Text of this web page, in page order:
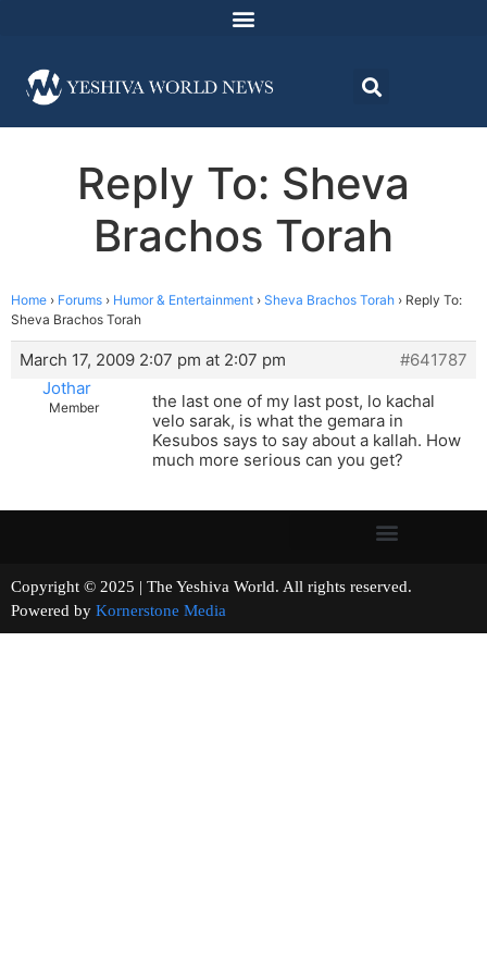
Reply To: Sheva
Brachos Torah
Home › Forums › Humor & Entertainment › Sheva Brachos Torah › Reply To:
Sheva Brachos Torah
March 17, 2009 2:07 pm at 2:07 pm
#641787
Jothar
Member
the last one of my last post, lo kachal
velo sarak, is what the gemara in
Kesubos says to say about a kallah. How
much more serious can you get?
Copyright © 2025 | The Yeshiva World. All rights reserved.
Powered by Kornerstone Media